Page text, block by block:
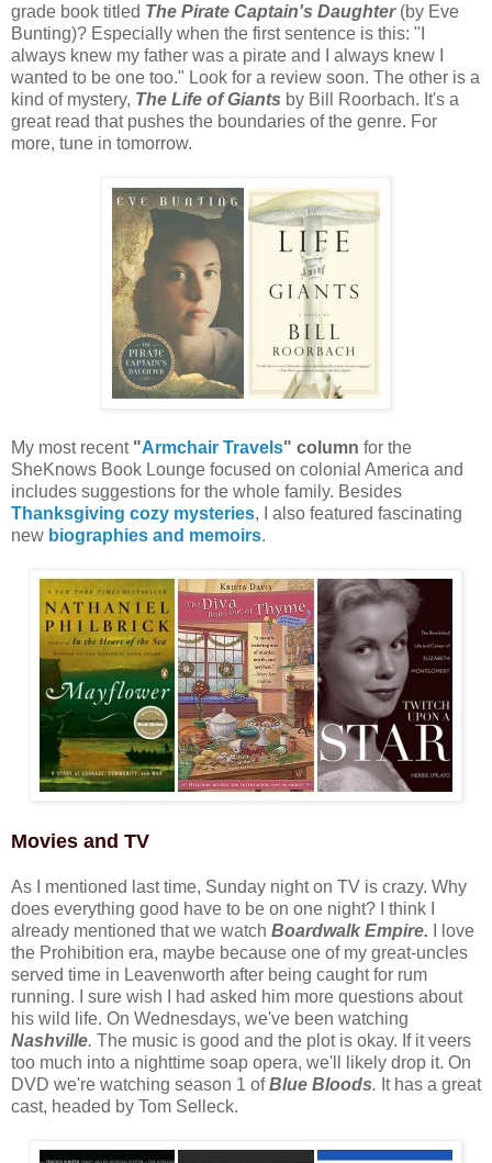
grade book titled The Pirate Captain's Daughter(by Eve
Bunting)? Especially when the first sentence is this: "I
always knew my father was a pirate and I always knew I
wanted to be one too." Look for a review soon. The other is a
kind of mystery, The Life of Giants by Bill Roorbach. It's a
great read that pushes the boundaries of the genre. For
more, tune in tomorrow.
My most recent "Armchair Travels" column for the
SheKnows Book Lounge focused on colonial America and
includes suggestions for the whole family. Besides
Thanksgiving cozy mysteries, I also featured fascinating
new biographies and memoirs.
Movies and TV
As I mentioned last time, Sunday night on TV is crazy. Why
does everything good have to be on one night? I think I
already mentioned that we watch Boardwalk Empire. I love
the Prohibition era, maybe because one of my great-uncles
served time in Leavenworth after being caught for rum
running. I sure wish I had asked him more questions about
his wild life. On Wednesdays, we've been watching
Nashville. The music is good and the plot is okay. If it veers
too much into a nighttime soap opera, we'll likely drop it. On
DVD we're watching season 1 ofBlue Bloods. It has a great
cast, headed by Tom Selleck.